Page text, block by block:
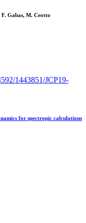
Gabas, M. Ceotto
1443851/JCP19-
for spectropic calculations